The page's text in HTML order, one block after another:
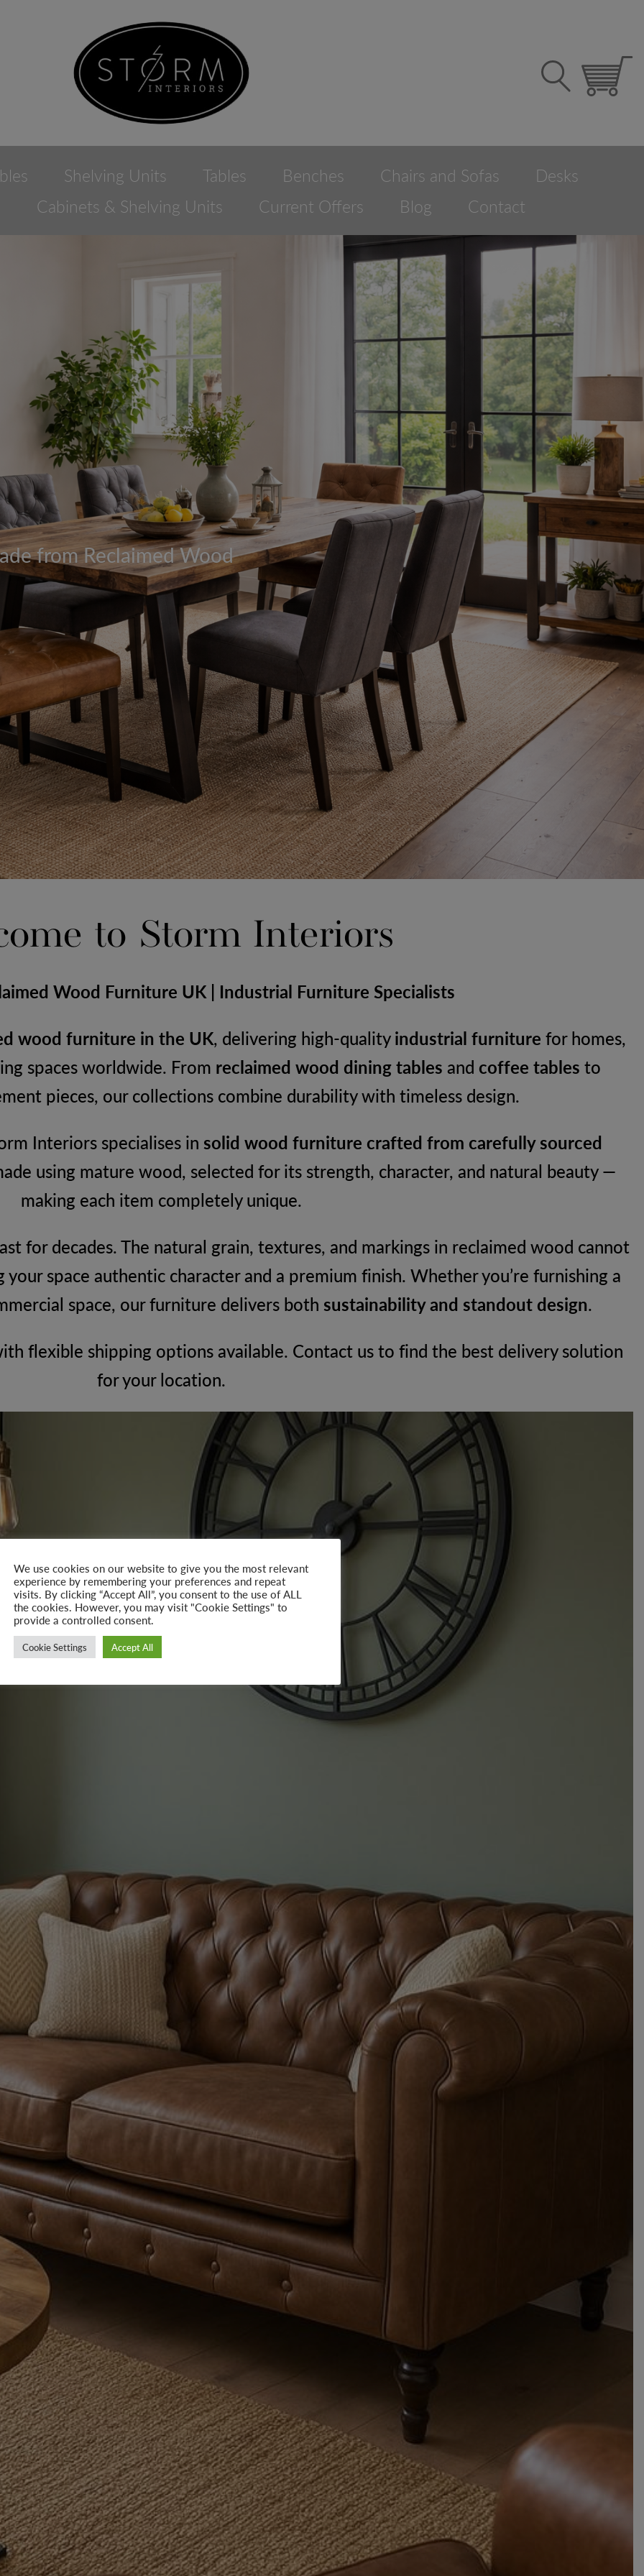
Shelving Units Tables Benches Chairs and Sofas
Desks
Cabinets & Shelving Units Current Offers Blog Contact
from Reclaimed Wood
to Storm Interiors
Wood Furniture UK | Industrial Furniture Specialists
wood furniture in the UK, delivering high-qualityindustrial furniture for homes,
spaces worldwide. From reclaimed wood dining tables and coffee tables to
pieces, our collections combine durability with timeless design.
Interiors specialises in solid wood furniture crafted from carefully sourced
using mature wood, selected for its strength, character, and natural beauty —
making each item completely unique.
for decades. The natural grain, textures, and markings in reclaimed wood cannot
space authentic character and a premium finish. Whether you’re furnishing a
space, our furniture delivers both sustainability and standout design.
flexible shipping options available. Contact us to find the best delivery solution
for your location.
We use cookies on our website to give you the most relevant
experience by remembering your preferences and repeat
visits. By clicking “Accept All”, you consent to the use of ALL
the cookies. However, you may visit "Cookie Settings" to
provide a controlled consent.
Cookie Settings Accept All